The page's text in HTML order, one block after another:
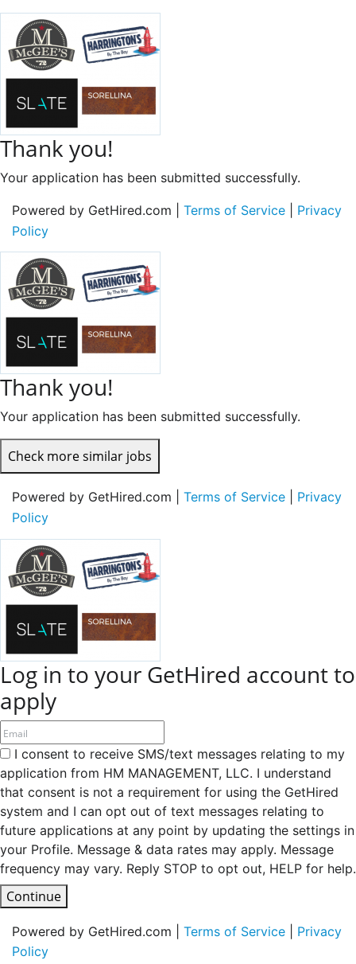
Thank you!
Your application has been submitted successfully.
Powered by GetHired.com | Terms of Service
Privacy
Policy
Thank you!
Your application has been submitted successfully.
Check more similar jobs
Powered by GetHired.com | Terms of Service
Privacy
Policy
Log in to your GetHired account to
apply
I consent to receive SMS/text messages relating to my
application from HM MANAGEMENT, LLC. I understand
that consent is not a requirement for using the GetHired
system and I can opt out of text messages relating to
future applications at any point by updating the settings in
your Profile. Message & data rates may apply. Message
frequency may vary. Reply STOP to opt out, HELP for help.
Continue
Powered by GetHired.com | Terms of Service
Privacy
Policy